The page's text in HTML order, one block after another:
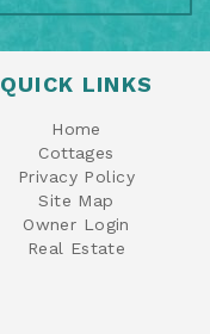
QUICK LINKS
Home
Cottages
Privacy Policy
Site Map
Owner Login
Real Estate